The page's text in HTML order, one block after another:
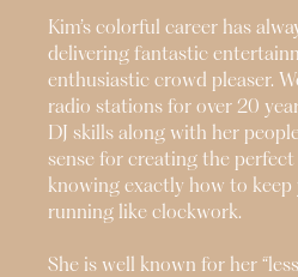
Kim’s colorful career has
delivering fantastic
enthusiastic crowd pleaser.
radio stations for over 20
DJ skills along with her
sense for creating the
knowing exactly how to
running like clockwork.
She is well known for her